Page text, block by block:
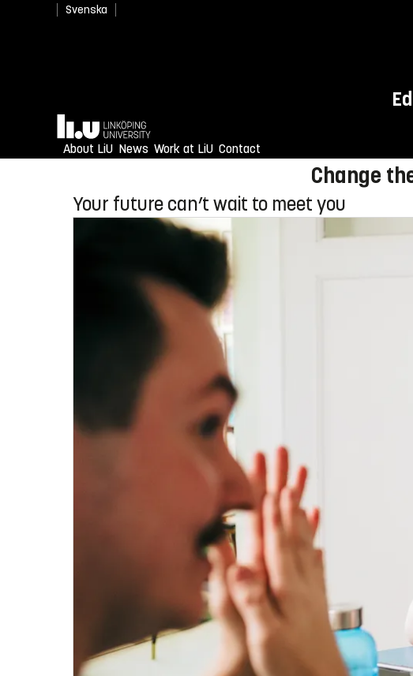
Svenska
Home
About LiU News Work at LiU Contact
Newly admitted? Welcome to
Enjoy an unforgettable reception
Change
Your future can’t wait to meet you